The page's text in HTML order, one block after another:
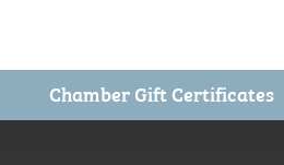
Chamber Gift Certificates